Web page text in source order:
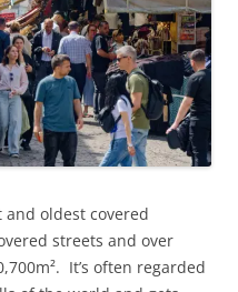
and oldest covered
streets and over
It’s often regarded